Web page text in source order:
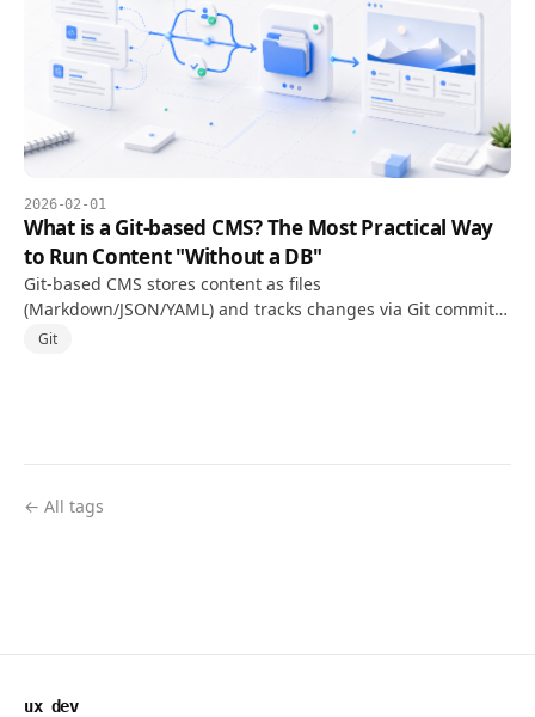
2026-02-01
What is a Git-based CMS? The Most Practical Way
to Run Content "Without a DB"
Git-based CMS stores content as files
(Markdown/JSON/YAML) and tracks changes via Git commits.
Concepts, pros and cons, and an adoption checklist.
Git
← All tags
ux dev